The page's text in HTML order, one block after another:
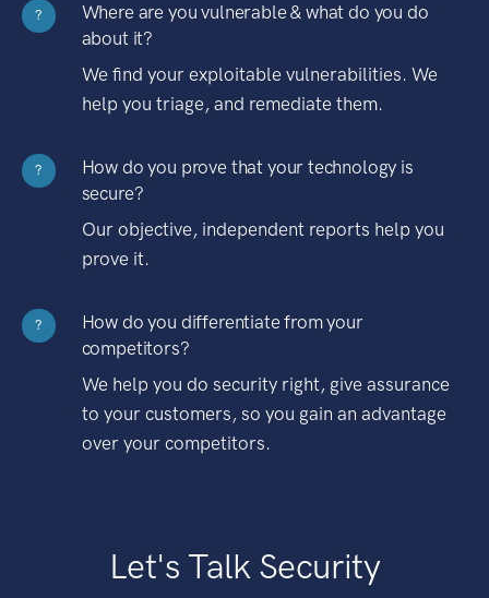
?
Where are you vulnerable & what do you do
about it?
We find your exploitable vulnerabilities. We
help you triage, and remediate them.
?
How do you prove that your technology is
secure?
Our objective, independent reports help you
prove it.
?
How do you differentiate from your
competitors?
We help you do security right, give assurance
to your customers, so you gain an advantage
over your competitors.
Let's Talk Security